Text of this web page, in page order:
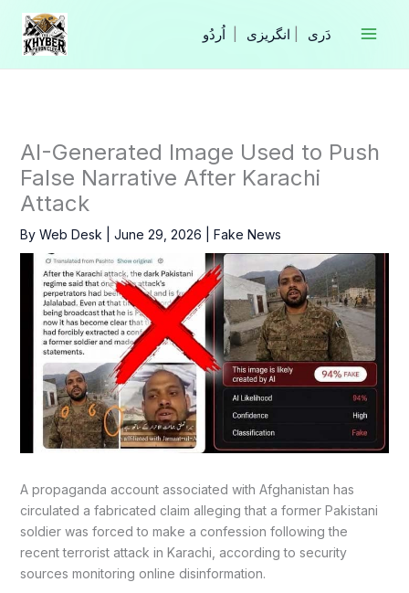
Skip
content
انگریزی
AI-Generated Image Used to Push
False Narrative After Karachi
Attack
By Web Desk June 29, 2026 Fake News
A propaganda account associated with Afghanistan has
circulated a fabricated claim alleging that a former Pakistani
soldier was forced to make a confession following the
recent terrorist attack in Karachi, according to security
sources monitoring online disinformation.